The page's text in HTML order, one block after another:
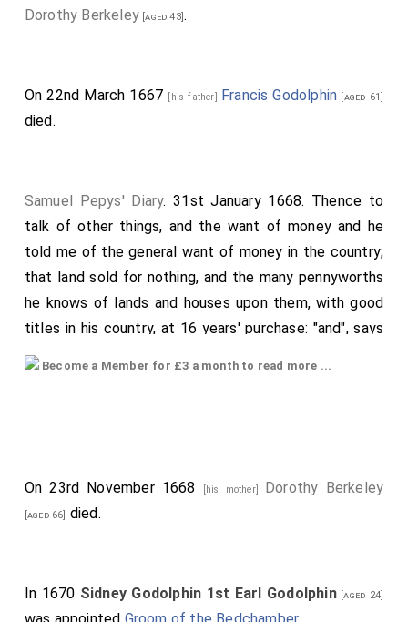
Dorothy Berkeley [aged 43].
On 22nd March 1667 [his father] Francis Godolphin [aged 61]
died.
Samuel Pepys' Diary. 31st January 1668. Thence to
talk of other things, and the want of money and he
told me of the general want of money in the country;
that land sold for nothing, and the many pennyworths
he knows of lands and houses upon them, with good
titles in his country, at 16 years' purchase: "and", says
he, "though I am in debt, yet I have a mind to one
have an advantage by it". "And", says he, "I know they
must fall, and they are now near it, taking all the ways
quarrel between the Bishop [aged 75] andDeane of
Coventry and Lichfield
[aged 61]; the former of which did
Become a Member for £3 a month to read more ...
On 23rd November 1668 [his mother] Dorothy Berkeley
[aged 66] died.
In 1670 Sidney Godolphin 1st Earl Godolphin[aged 24]
was appointed Groom of the Bedchamber.